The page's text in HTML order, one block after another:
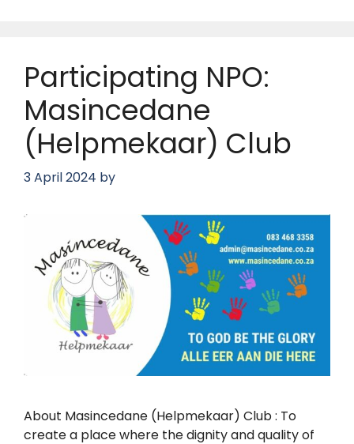
Participating NPO:
Masincedane
(Helpmekaar) Club
3 April 2024 by
About Masincedane (Helpmekaar) Club : To
create a place where the dignity and quality of